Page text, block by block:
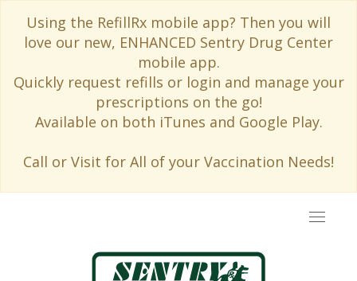
Using the RefillRx mobile app? Then you will
love our new, ENHANCED Sentry Drug Center
mobile app.
Quickly request refills or login and manage your
prescriptions on the go!
Available on both iTunes and Google Play.
Call or Visit for All of your Vaccination Needs!
Toggle